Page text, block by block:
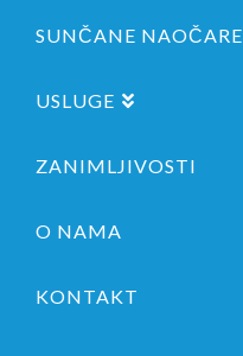
SUNČANE NAOČARE
USLUGE
ZANIMLJIVOSTI
O NAMA
KONTAKT